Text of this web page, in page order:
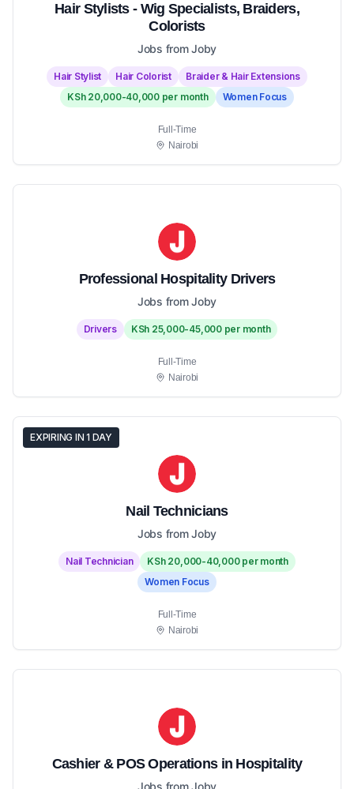
Hair Stylists - Wig Specialists, Braiders,
Colorists
Jobs from Joby
Hair Stylist Hair Colorist
Braider & Hair Extensions
KSh 20,000-40,000 per month
Women Focus
Full-Time
Nairobi
Professional Hospitality Drivers
Jobs from Joby
Drivers KSh 25,000-45,000 per month
Full-Time
Nairobi
EXPIRING IN 1 DAY
Nail Technicians
Jobs from Joby
Nail Technician
KSh 20,000-40,000 per month
Women Focus
Full-Time
Nairobi
Cashier & POS Operations in Hospitality
Jobs from Joby